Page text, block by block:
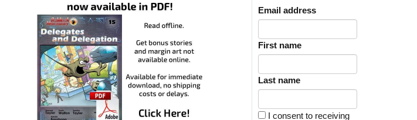
Email address
First name
Last name
I consent to receiving